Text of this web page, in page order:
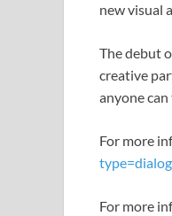
new visual
The debut
creative
anyone
For more
type=dialog
For more